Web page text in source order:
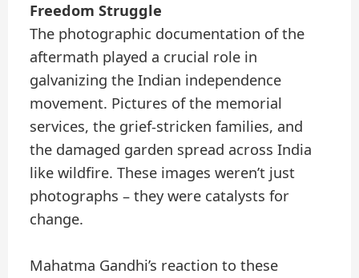
Freedom Struggle
The photographic documentation of the
aftermath played a crucial role in
galvanizing the Indian independence
movement. Pictures of the memorial
services, the grief-stricken families, and
the damaged garden spread across India
like wildfire. These images weren’t just
photographs – they were catalysts for
change.
Mahatma Gandhi’s reaction to these